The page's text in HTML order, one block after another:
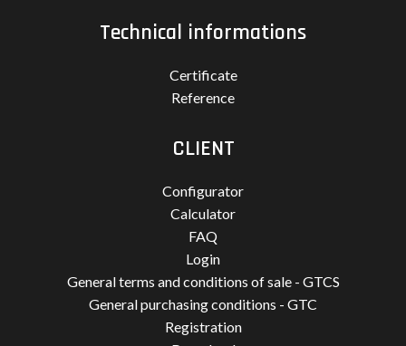
Technical informations
Certificate
Reference
CLIENT
Configurator
Calculator
FAQ
Login
General terms and conditions of sale - GTCS
General purchasing conditions - GTC
Registration